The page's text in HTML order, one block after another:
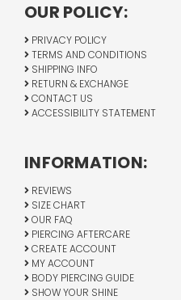
OUR POLICY:
PRIVACY POLICY
TERMS AND CONDITIONS
SHIPPING INFO
RETURN & EXCHANGE
CONTACT US
ACCESSIBILITY STATEMENT
INFORMATION:
REVIEWS
SIZE CHART
OUR FAQ
PIERCING AFTERCARE
CREATE ACCOUNT
MY ACCOUNT
BODY PIERCING GUIDE
SHOW YOUR SHINE